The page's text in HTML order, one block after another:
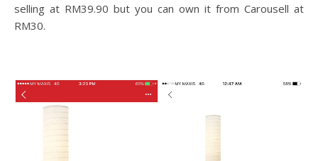
selling at RM39.90 but you can own it from Carousell at
RM30.